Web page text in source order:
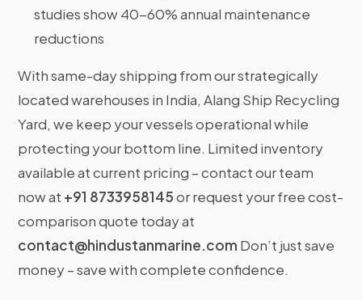
studies show 40-60% annual maintenance
reductions
With same-day shipping from our strategically
located warehouses in India, Alang Ship Recycling
Yard, we keep your vessels operational while
protecting your bottom line. Limited inventory
available at current pricing – contact our team
now at +91 8733958145or request your free cost-
comparison quote today at
contact@hindustanmarine.com Don’t just save
money – save with complete confidence.